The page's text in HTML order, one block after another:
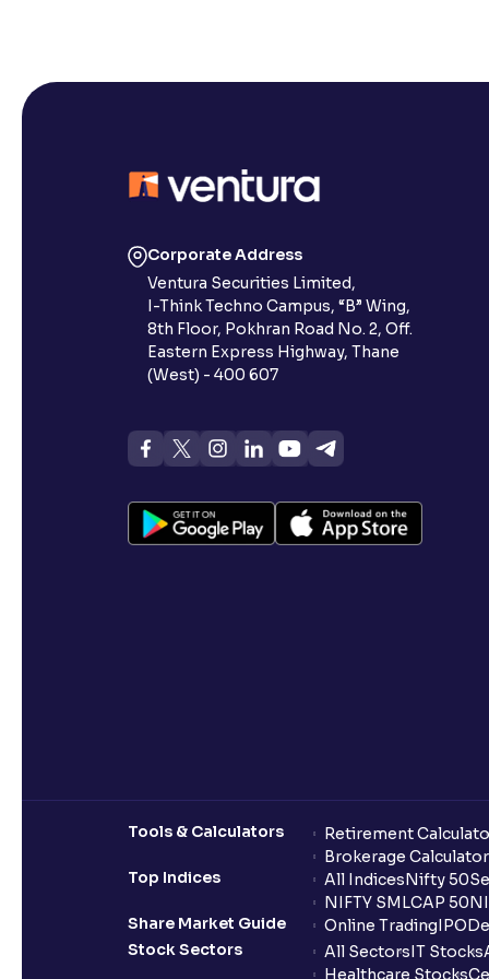
Corporate Address
Ventura Securities Limited,
I-Think Techno Campus, “B” Wing,
8th Floor, Pokhran Road No. 2, Off.
Eastern Express Highway, Thane
(West) - 400 607
Tools & Calculators Retirement
Brokerage Calculator
Top Indices
All IndicesNifty 50
NIFTY SMLCAP 50
Share Market Guide
Online TradingIPO
Stock Sectors
All SectorsIT Stocks
Healthcare Stocks